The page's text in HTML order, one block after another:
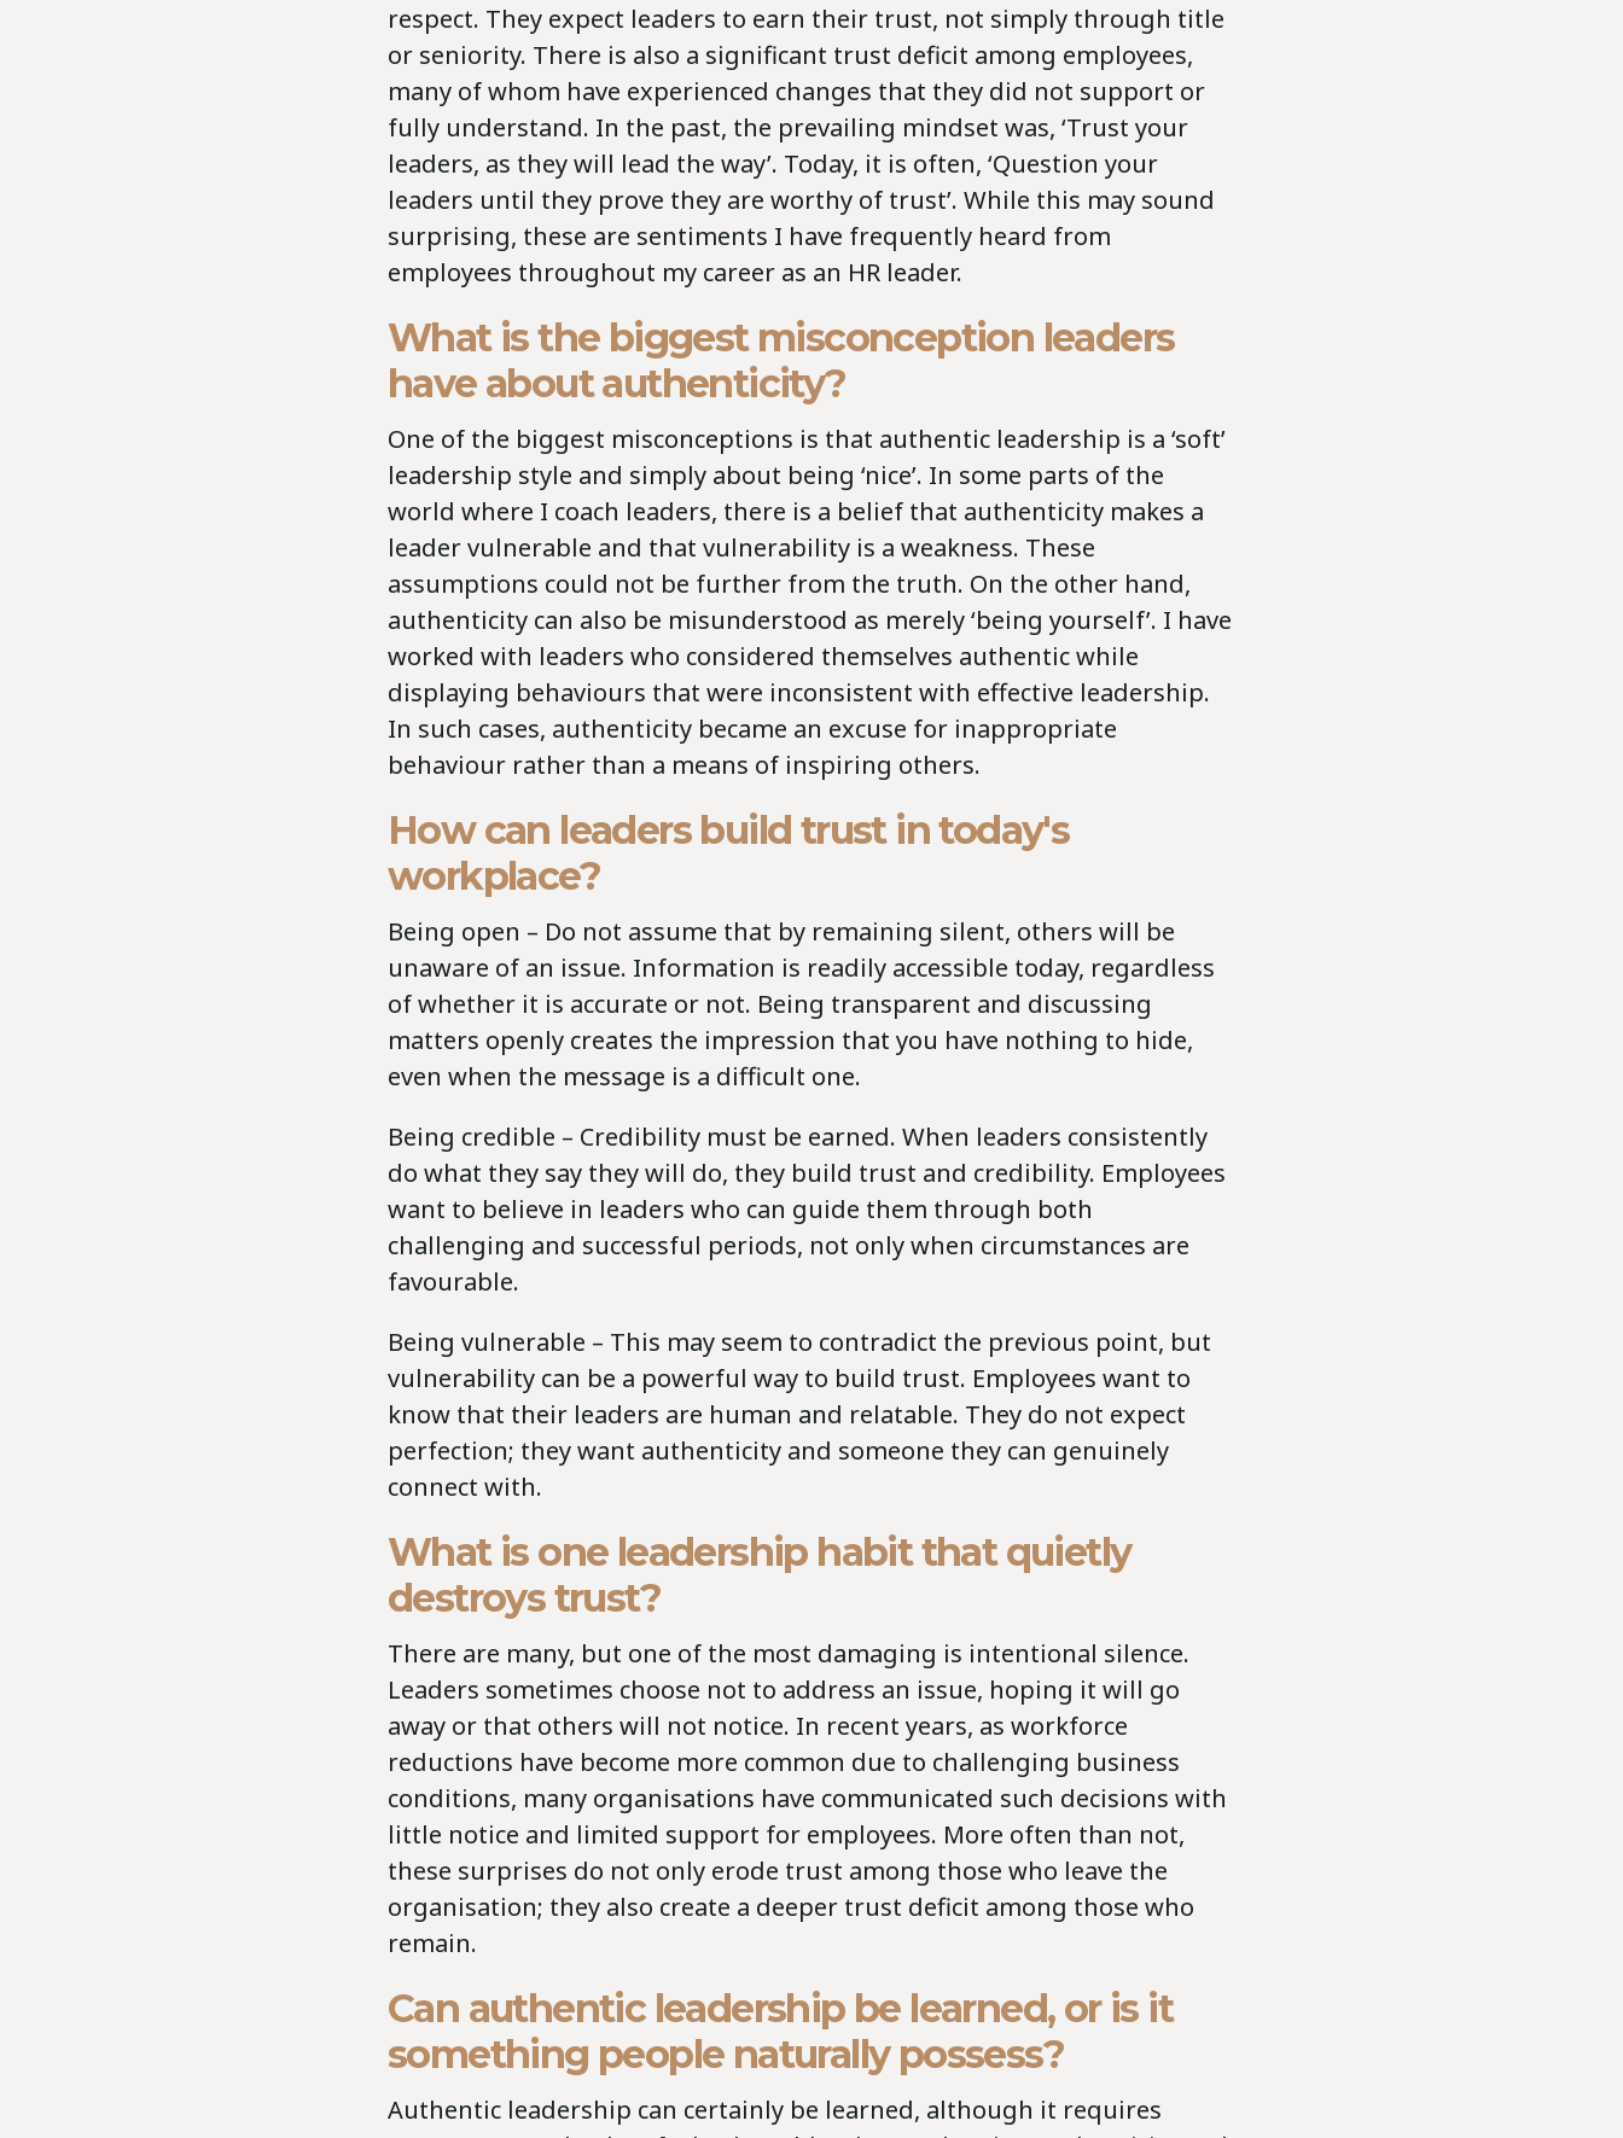
respect. They expect leaders to earn their trust, not simply through title
or seniority. There is also a significant trust deficit among employees,
many of whom have experienced changes that they did not support or
fully understand. In the past, the prevailing mindset was, ‘Trust your
leaders, as they will lead the way’. Today, it is often, ‘Question your
leaders until they prove they are worthy of trust’. While this may sound
surprising, these are sentiments I have frequently heard from
employees throughout my career as an HR leader.
What is the biggest misconception leaders
have about authenticity?
One of the biggest misconceptions is that authentic leadership is a ‘soft’
leadership style and simply about being ‘nice’. In some parts of the
world where I coach leaders, there is a belief that authenticity makes a
leader vulnerable and that vulnerability is a weakness. These
assumptions could not be further from the truth. On the other hand,
authenticity can also be misunderstood as merely ‘being yourself’. I have
worked with leaders who considered themselves authentic while
displaying behaviours that were inconsistent with effective leadership.
In such cases, authenticity became an excuse for inappropriate
behaviour rather than a means of inspiring others.
How can leaders build trust in today's
workplace?
Being open – Do not assume that by remaining silent, others will be
unaware of an issue. Information is readily accessible today, regardless
of whether it is accurate or not. Being transparent and discussing
matters openly creates the impression that you have nothing to hide,
even when the message is a difficult one.
Being credible – Credibility must be earned. When leaders consistently
do what they say they will do, they build trust and credibility. Employees
want to believe in leaders who can guide them through both
challenging and successful periods, not only when circumstances are
favourable.
Being vulnerable – This may seem to contradict the previous point, but
vulnerability can be a powerful way to build trust. Employees want to
know that their leaders are human and relatable. They do not expect
perfection; they want authenticity and someone they can genuinely
connect with.
What is one leadership habit that quietly
destroys trust?
There are many, but one of the most damaging is intentional silence.
Leaders sometimes choose not to address an issue, hoping it will go
away or that others will not notice. In recent years, as workforce
reductions have become more common due to challenging business
conditions, many organisations have communicated such decisions with
little notice and limited support for employees. More often than not,
these surprises do not only erode trust among those who leave the
organisation; they also create a deeper trust deficit among those who
remain.
Can authentic leadership be learned, or is it
something people naturally possess?
Authentic leadership can certainly be learned, although it requires